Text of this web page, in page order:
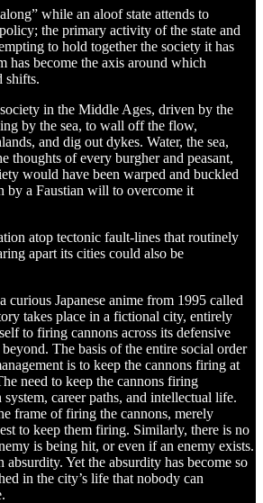
while an aloof state attends to
the primary activity of the state and
to hold together the society it has
has become the axis around which
shifts.
in the Middle Ages, driven by the
by the sea, to wall off the flow,
and dig out dykes. Water, the sea,
thoughts of every burgher and peasant,
would have been warped and buckled
by a Faustian will to overcome it
atop tectonic fault-lines that routinely
apart its cities could also be
curious Japanese anime from 1995 called
takes place in a fictional city, entirely
to firing cannons across its defensive
The basis of the entire social order
is to keep the cannons firing at
need to keep the cannons firing
career paths, and intellectual life.
frame of firing the cannons, merely
to keep them firing. Similarly, there is no
is being hit, or even if an enemy exists.
Yet the absurdity has become so
in the city’s life that nobody can